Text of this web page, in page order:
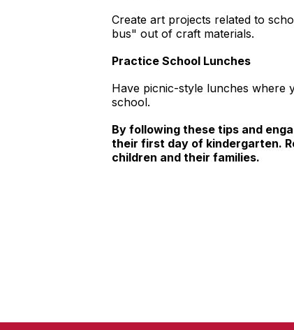
Create art projects related to
bus" out of craft materials.
Practice School Lunches
Have picnic-style lunches where
school.
By following these tips and
their first day of kindergarten.
children and their families.